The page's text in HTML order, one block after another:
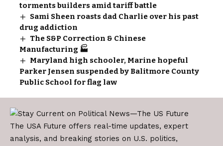
torments builders amid tariff battle
Sami Sheen roasts dad Charlie over his past
drug addiction
The S&P Correction & Chinese
Manufacturing 🏭
Maryland high schooler, Marine hopeful
Parker Jensen suspended by Balitmore County
Public School for flag law
The USA Future offers real-time updates, expert
analysis, and breaking stories on U.S. politics,